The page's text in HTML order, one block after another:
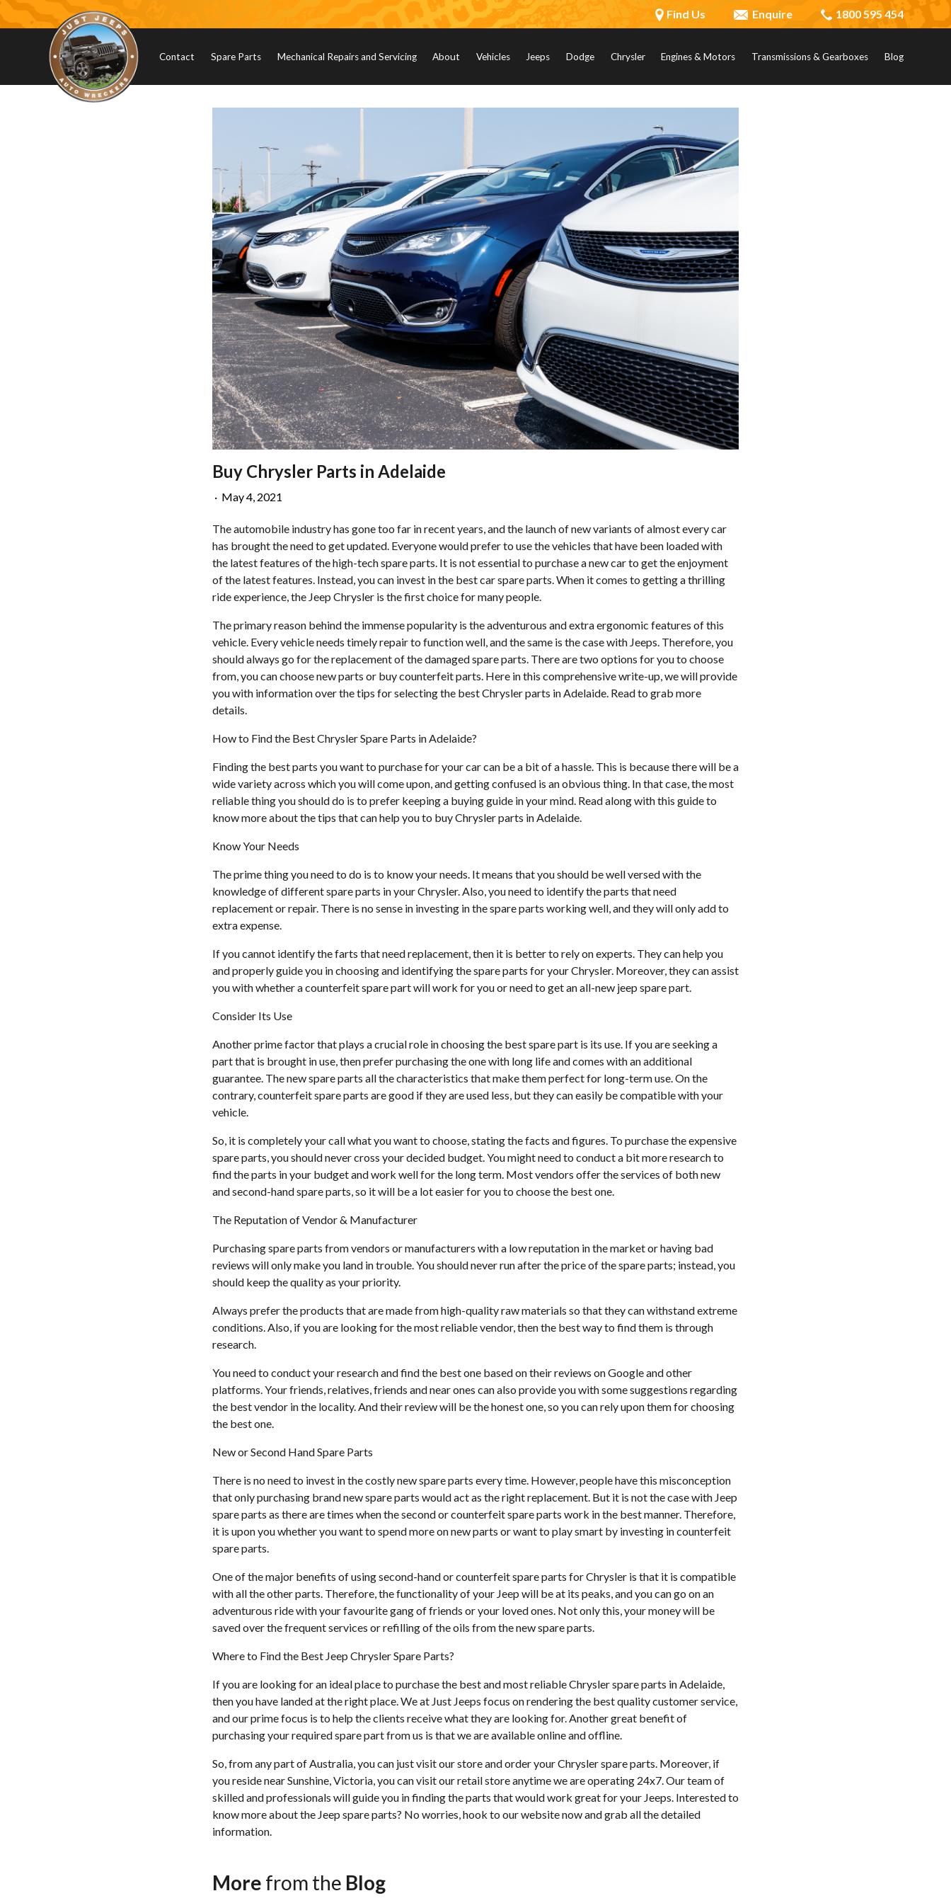
Find Us Enquire 1800 595 454
Contact Spare Parts Mechanical Repairs and Servicing About Vehicles Jeeps Dodge Chrysler Engines & Motors Transmissions & Gearboxes Blog
Buy Chrysler Parts in Adelaide
· May 4, 2021
The automobile industry has gone too far in recent years, and the launch of new variants of almost every car
has brought the need to get updated. Everyone would prefer to use the vehicles that have been loaded with
the latest features of the high-tech spare parts. It is not essential to purchase a new car to get the enjoyment
of the latest features. Instead, you can invest in the best car spare parts. When it comes to getting a thrilling
ride experience, the Jeep Chrysler is the first choice for many people.
The primary reason behind the immense popularity is the adventurous and extra ergonomic features of this
vehicle. Every vehicle needs timely repair to function well, and the same is the case with Jeeps. Therefore, you
should always go for the replacement of the damaged spare parts. There are two options for you to choose
from, you can choose new parts or buy counterfeit parts. Here in this comprehensive write-up, we will provide
you with information over the tips for selecting the best Chrysler parts in Adelaide. Read to grab more
details.
How to Find the Best Chrysler Spare Parts in Adelaide?
Finding the best parts you want to purchase for your car can be a bit of a hassle. This is because there will be a
wide variety across which you will come upon, and getting confused is an obvious thing. In that case, the most
reliable thing you should do is to prefer keeping a buying guide in your mind. Read along with this guide to
know more about the tips that can help you to buy Chrysler parts in Adelaide.
Know Your Needs
The prime thing you need to do is to know your needs. It means that you should be well versed with the
knowledge of different spare parts in your Chrysler. Also, you need to identify the parts that need
replacement or repair. There is no sense in investing in the spare parts working well, and they will only add to
extra expense.
If you cannot identify the farts that need replacement, then it is better to rely on experts. They can help you
and properly guide you in choosing and identifying the spare parts for your Chrysler. Moreover, they can assist
you with whether a counterfeit spare part will work for you or need to get an all-new jeep spare part.
Consider Its Use
Another prime factor that plays a crucial role in choosing the best spare part is its use. If you are seeking a
part that is brought in use, then prefer purchasing the one with long life and comes with an additional
guarantee. The new spare parts all the characteristics that make them perfect for long-term use. On the
contrary, counterfeit spare parts are good if they are used less, but they can easily be compatible with your
vehicle.
So, it is completely your call what you want to choose, stating the facts and figures. To purchase the expensive
spare parts, you should never cross your decided budget. You might need to conduct a bit more research to
find the parts in your budget and work well for the long term. Most vendors offer the services of both new
and second-hand spare parts, so it will be a lot easier for you to choose the best one.
The Reputation of Vendor & Manufacturer
Purchasing spare parts from vendors or manufacturers with a low reputation in the market or having bad
reviews will only make you land in trouble. You should never run after the price of the spare parts; instead, you
should keep the quality as your priority.
Always prefer the products that are made from high-quality raw materials so that they can withstand extreme
conditions. Also, if you are looking for the most reliable vendor, then the best way to find them is through
research.
You need to conduct your research and find the best one based on their reviews on Google and other
platforms. Your friends, relatives, friends and near ones can also provide you with some suggestions regarding
the best vendor in the locality. And their review will be the honest one, so you can rely upon them for choosing
the best one.
New or Second Hand Spare Parts
There is no need to invest in the costly new spare parts every time. However, people have this misconception
that only purchasing brand new spare parts would act as the right replacement. But it is not the case with Jeep
spare parts as there are times when the second or counterfeit spare parts work in the best manner. Therefore,
it is upon you whether you want to spend more on new parts or want to play smart by investing in counterfeit
spare parts.
One of the major benefits of using second-hand or counterfeit spare parts for Chrysler is that it is compatible
with all the other parts. Therefore, the functionality of your Jeep will be at its peaks, and you can go on an
adventurous ride with your favourite gang of friends or your loved ones. Not only this, your money will be
saved over the frequent services or refilling of the oils from the new spare parts.
Where to Find the Best Jeep Chrysler Spare Parts?
If you are looking for an ideal place to purchase the best and most reliable Chrysler spare parts in Adelaide,
then you have landed at the right place. We at Just Jeeps focus on rendering the best quality customer service,
and our prime focus is to help the clients receive what they are looking for. Another great benefit of
purchasing your required spare part from us is that we are available online and offline.
So, from any part of Australia, you can just visit our store and order your Chrysler spare parts. Moreover, if
you reside near Sunshine, Victoria, you can visit our retail store anytime we are operating 24x7. Our team of
skilled and professionals will guide you in finding the parts that would work great for your Jeeps. Interested to
know more about the Jeep spare parts? No worries, hook to our website now and grab all the detailed
information.
More from the Blog